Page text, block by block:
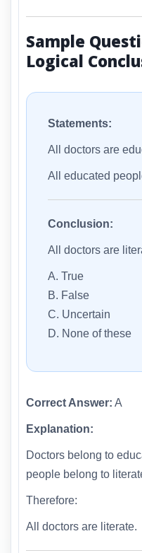
Sample
Logical
Statements:
All doctors are
All educated
Conclusion:
All doctors are
A. True
B. False
C. Uncertain
D. None of these
Correct Answer: A
Explanation:
Doctors belong to
people belong to
Therefore:
All doctors are literate.